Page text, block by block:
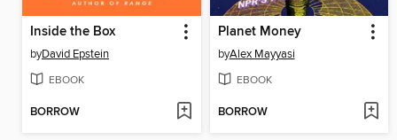
Inside the Box
byDavid Epstein
EBOOK
BORROW
Planet Money
byAlex Mayyasi
EBOOK
BORROW